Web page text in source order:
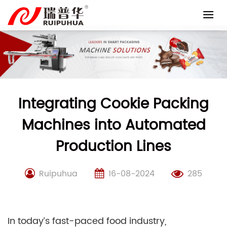
content
Integrating Cookie Packing
Machines into Automated
Production Lines
Ruipuhua 16-08-2024 285
In today’s fast-paced food industry,